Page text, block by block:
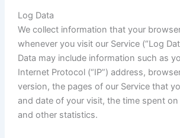
Log Data
We collect information that your
whenever you visit our Service (“Log
Data may include information such as
Internet Protocol (“IP”) address,
version, the pages of our Service that
and date of your visit, the time spent
and other statistics.